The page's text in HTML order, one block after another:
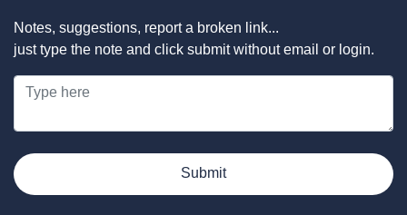
Notes, suggestions, report a broken link...
just type the note and click submit without email or login.
Submit